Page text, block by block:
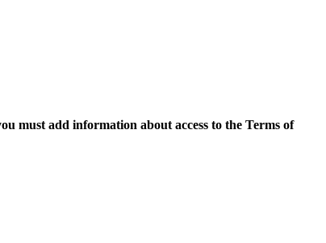
must add information about access to the Terms of